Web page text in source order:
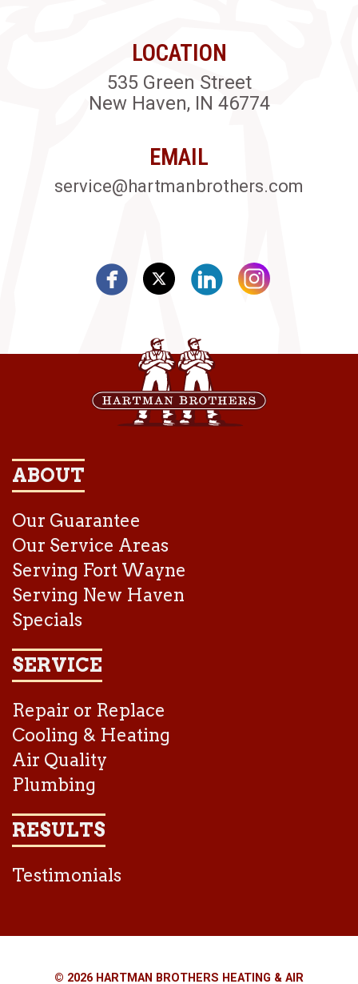
LOCATION
535 Green Street
New Haven, IN 46774
EMAIL
service@hartmanbrothers.com
ABOUT
Our Guarantee
Our Service Areas
Serving Fort Wayne
Serving New Haven
Specials
SERVICE
Repair or Replace
Cooling & Heating
Air Quality
Plumbing
RESULTS
Testimonials
© 2026 HARTMAN BROTHERS HEATING & AIR